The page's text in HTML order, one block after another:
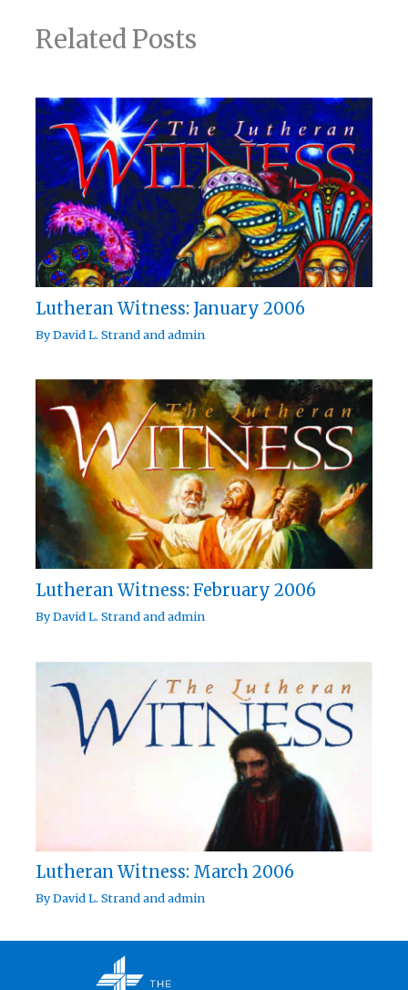
Related Posts
Lutheran Witness: January 2006
ByDavid L. Strandandadmin
Lutheran Witness: February 2006
ByDavid L. Strandandadmin
Lutheran Witness: March 2006
ByDavid L. Strandandadmin